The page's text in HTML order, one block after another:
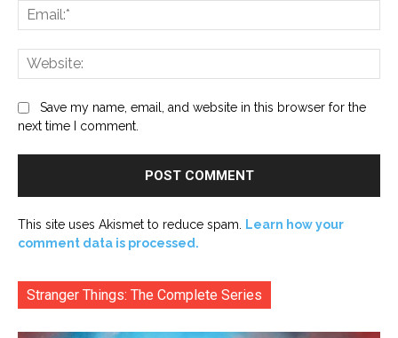
Save my name, email, and website in this browser for the
next time I comment.
This site uses Akismet to reduce spam. Learn how your
comment data is processed.
Stranger Things: The Complete Series